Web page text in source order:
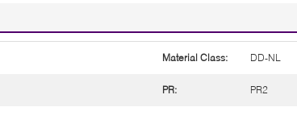
Material Class: DD-NL
PR: PR2